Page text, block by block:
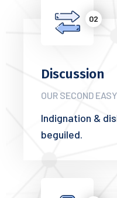
02
Discussion
OUR SECOND
Indignation &
beguiled.